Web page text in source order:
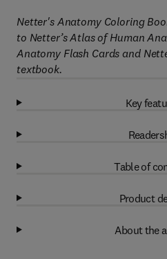
Netter's Anatomy Coloring
to Netter’s Atlas of Human
Anatomy Flash Cards and
textbook.
Key
Table of
Product
About the